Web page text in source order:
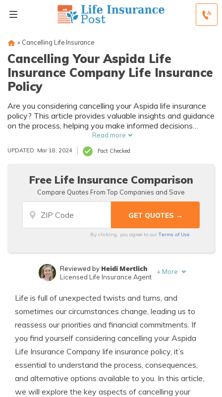
» Cancelling Life Insurance
Cancelling Your Aspida Life
Insurance Company Life Insurance
Policy
Are you considering cancelling your Aspida life insurance
policy? This article provides valuable insights and guidance
on the process, helping you make informed decisions
about cancelling your life insurance policy.
Read more
UPDATED: Mar 18, 2024 Fact Checked
Free Life Insurance Comparison
Compare Quotes From Top Companies and Save
By clicking, you agree to ourTerms of Use
Insurance Lawyer
Reviewed by Heidi Mertlich
Licensed Life Insurance Agent
+ More
Life is full of unexpected twists and turns, and
sometimes our circumstances change, leading us to
reassess our priorities and financial commitments. If
you find yourself considering cancelling your Aspida
Life Insurance Company life insurance policy, it’s
essential to understand the process, consequences,
and alternative options available to you. In this article,
we will explore the key aspects of cancelling your